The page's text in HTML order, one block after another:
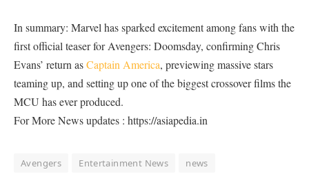
In summary: Marvel has sparked excitement among fans with the
first official teaser for Avengers: Doomsday, confirming Chris
Evans’ return asCaptain America, previewing massive stars
teaming up, and setting up one of the biggest crossover films the
MCU has ever produced.
For More News updates : https://asiapedia.in
Avengers Entertainment News news